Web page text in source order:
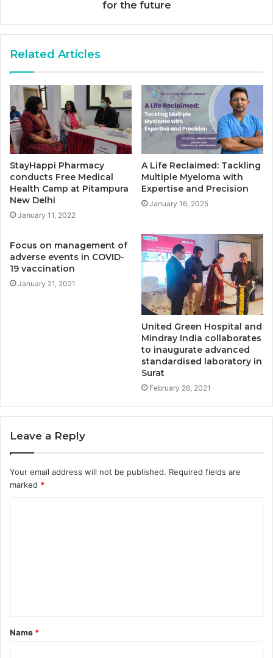
for the future
Related Articles
StayHappi Pharmacy
conducts Free Medical
Health Camp at Pitampura
New Delhi
January 11, 2022
A Life Reclaimed: Tackling
Multiple Myeloma with
Expertise and Precision
January 16, 2025
Focus on management of
adverse events in COVID-
19 vaccination
January 21, 2021
United Green Hospital and
Mindray India collaborates
to inaugurate advanced
standardised laboratory in
Surat
February 26, 2021
Leave a Reply
Your email address will not be published. Required fields are
marked *
Name *